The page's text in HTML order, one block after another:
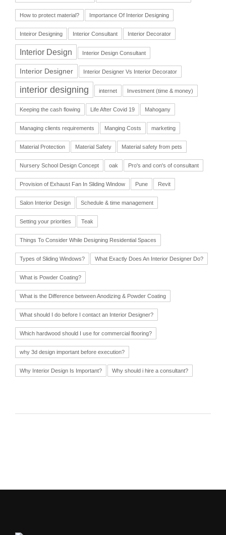
How to protect material? Importance Of Interior Designing
Inteiror Designing Interior Consultant Interior Decorator
Interior Design Interior Design Consultant
Interior Designer Interior Designer Vs Interior Decorator
interior designing internet Investment (time & money)
Keeping the cash flowing Life After Covid 19 Mahogany
Managing clients requirements Manging Costs marketing
Material Protection Material Safety Material safety from pets
Nursery School Design Concept oak Pro's and con's of consultant
Provision of Exhaust Fan In Sliding Window Pune Revit
Salon Interior Design Schedule & time management
Setting your priorities Teak
Things To Consider While Designing Residential Spaces
Types of Sliding Windows? What Exactly Does An Interior Designer Do?
What is Powder Coating?
What is the Difference between Anodizing & Powder Coating
What should I do before I contact an Interior Designer?
Which hardwood should I use for commercial flooring?
why 3d design important before execution?
Why Interior Design Is Important? Why should i hire a consultant?